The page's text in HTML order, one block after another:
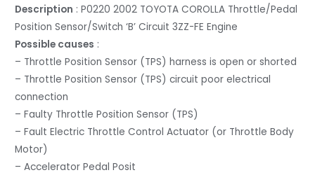
Description : P0220 2002 TOYOTA COROLLA Throttle/Pedal
Position Sensor/Switch ‘B’ Circuit 3ZZ-FE Engine
Possible causes :
– Throttle Position Sensor (TPS) harness is open or shorted
– Throttle Position Sensor (TPS) circuit poor electrical
connection
– Faulty Throttle Position Sensor (TPS)
– Fault Electric Throttle Control Actuator (or Throttle Body
Motor)
– Accelerator Pedal Posit